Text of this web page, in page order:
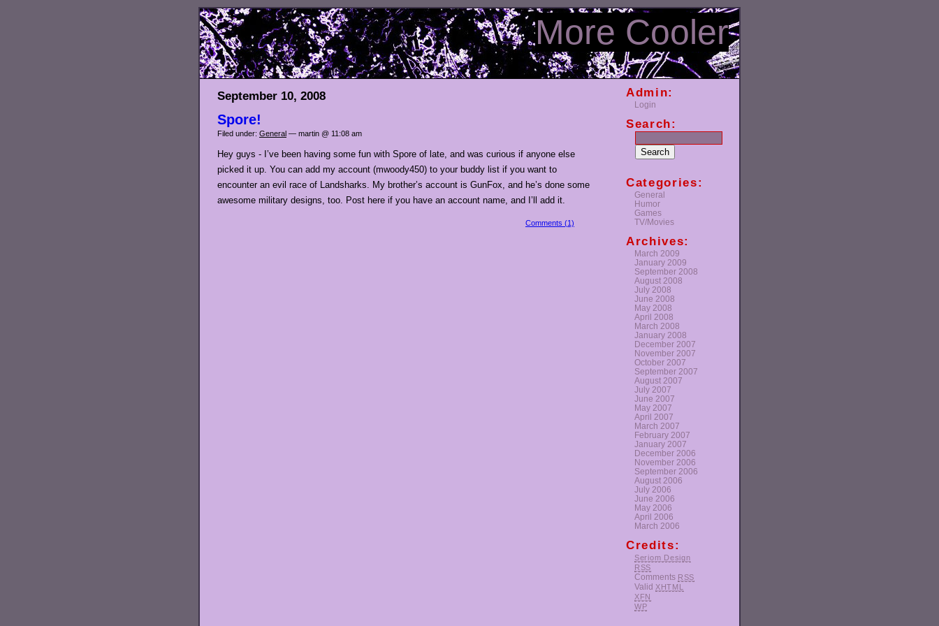
More Cooler
September 10, 2008
Spore!
Filed under: General — martin @ 11:08 am
Hey guys - I’ve been having some fun with Spore of late, and was curious if anyone else
picked it up. You can add my account (mwoody450) to your buddy list if you want to
encounter an evil race of Landsharks. My brother’s account is GunFox, and he’s done some
awesome military designs, too. Post here if you have an account name, and I’ll add it.
Comments (1)
Admin:
Login
Search:
Categories:
General
Humor
Games
TV/Movies
Archives:
March 2009
January 2009
September 2008
August 2008
July 2008
June 2008
May 2008
April 2008
March 2008
January 2008
December 2007
November 2007
October 2007
September 2007
August 2007
July 2007
June 2007
May 2007
April 2007
March 2007
February 2007
January 2007
December 2006
November 2006
September 2006
August 2006
July 2006
June 2006
May 2006
April 2006
March 2006
Credits:
Seriom Design
RSS
Comments RSS
Valid XHTML
XFN
WP